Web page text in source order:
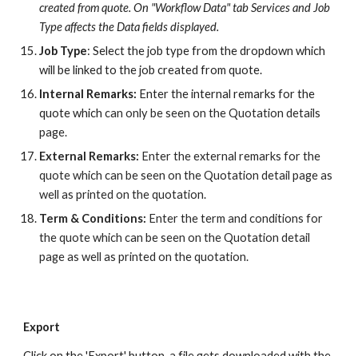
created from quote. On "Workflow Data" tab Services and Job
Type affects the Data fields displayed.
Job Type: Select the job type from the dropdown which
will be linked to the job created from quote.
Internal Remarks: Enter the internal remarks for the
quote which can only be seen on the Quotation details
page.
External Remarks: Enter the external remarks for the
quote which can be seen on the Quotation detail page as
well as printed on the quotation.
Term & Conditions: Enter the term and conditions for
the quote whichcan be seen on the Quotation detail
page as well as printed on the quotation.
Export